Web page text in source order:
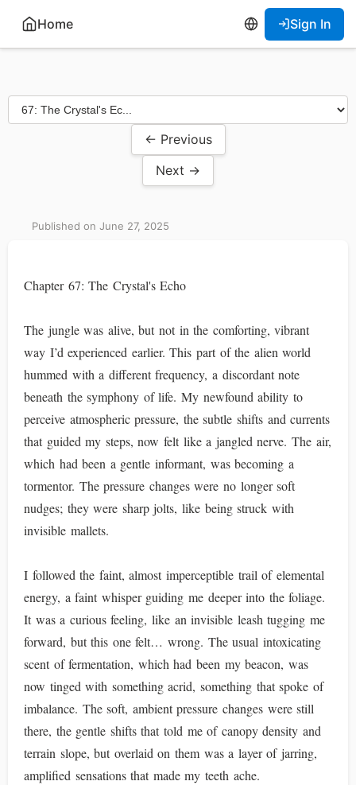
Home Sign In
← Previous
Next →
Published on June 27, 2025
Chapter 67: The Crystal's Echo
The jungle was alive, but not in the comforting, vibrant
way I’d experienced earlier. This part of the alien world
hummed with a different frequency, a discordant note
beneath the symphony of life. My newfound ability to
perceive atmospheric pressure, the subtle shifts and currents
that guided my steps, now felt like a jangled nerve. The air,
which had been a gentle informant, was becoming a
tormentor. The pressure changes were no longer soft
nudges; they were sharp jolts, like being struck with
invisible mallets.
I followed the faint, almost imperceptible trail of elemental
energy, a faint whisper guiding me deeper into the foliage.
It was a curious feeling, like an invisible leash tugging me
forward, but this one felt… wrong. The usual intoxicating
scent of fermentation, which had been my beacon, was
now tinged with something acrid, something that spoke of
imbalance. The soft, ambient pressure changes were still
there, the gentle shifts that told me of canopy density and
terrain slope, but overlaid on them was a layer of jarring,
amplified sensations that made my teeth ache.